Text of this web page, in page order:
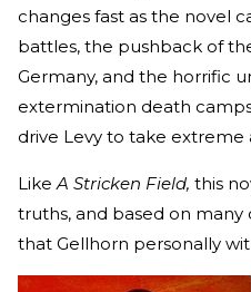
changes fast as the novel
battles, the pushback of
Germany, and the horrific
extermination death
drive Levy to take extreme
LikeA Stricken Field, this
truths, and based on
that Gellhorn personally